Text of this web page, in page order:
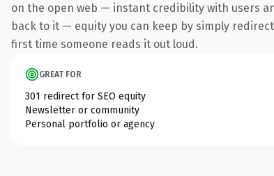
on the open web — instant credibility with users
back to it — equity you can keep by simply
first time someone reads it out loud.
GREAT FOR
301 redirect for SEO equity
Newsletter or community
Personal portfolio or agency